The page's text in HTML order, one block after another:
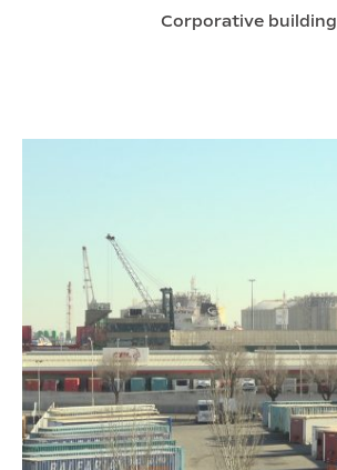
Corporative building